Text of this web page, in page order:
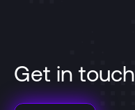
Get in touch